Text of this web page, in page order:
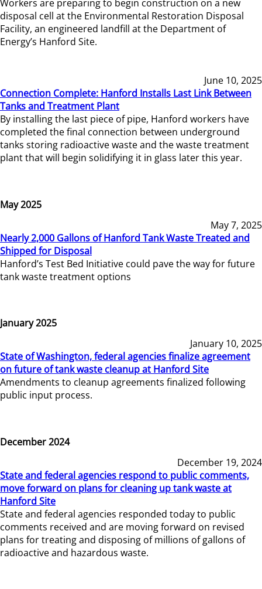
Workers are preparing to begin construction on a new
disposal cell at the Environmental Restoration Disposal
Facility, an engineered landfill at the Department of
Energy’s Hanford Site.
June 10, 2025
Connection Complete: Hanford Installs Last Link Between
Tanks and Treatment Plant
By installing the last piece of pipe, Hanford workers have
completed the final connection between underground
tanks storing radioactive waste and the waste treatment
plant that will begin solidifying it in glass later this year.
May 2025
May 7, 2025
Nearly 2,000 Gallons of Hanford Tank Waste Treated and
Shipped for Disposal
Hanford’s Test Bed Initiative could pave the way for future
tank waste treatment options
January 2025
January 10, 2025
State of Washington, federal agencies finalize agreement
on future of tank waste cleanup at Hanford Site
Amendments to cleanup agreements finalized following
public input process.
December 2024
December 19, 2024
State and federal agencies respond to public comments,
move forward on plans for cleaning up tank waste at
Hanford Site
State and federal agencies responded today to public
comments received and are moving forward on revised
plans for treating and disposing of millions of gallons of
radioactive and hazardous waste.